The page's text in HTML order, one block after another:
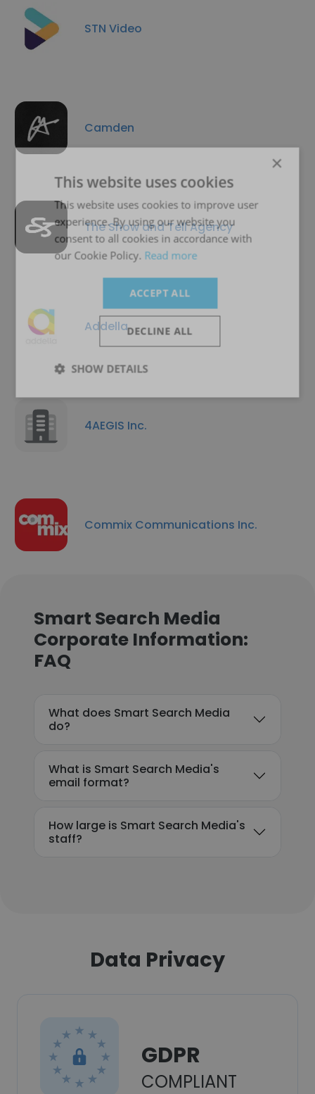
STN Video
Camden
The Show and Tell Agency
Addella
4AEGIS Inc.
Commix Communications Inc.
Smart Search Media
Corporate Information:
FAQ
What does Smart Search Media
do?
What is Smart Search Media's
email format?
How large is Smart Search Media's
staff?
Data Privacy
GDPR
COMPLIANT
×
This website uses cookies
This website uses cookies to improve user
experience. By using our website you
consent to all cookies in accordance with
our Cookie Policy. Read more
ACCEPT ALL
DECLINE ALL
SHOW DETAILS